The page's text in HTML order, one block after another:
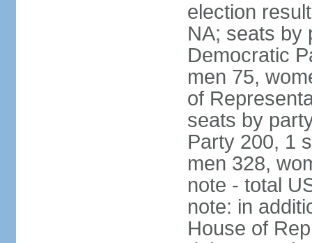
election
NA; seats by
Democratic
men 75,
of
seats by
Party 200, 1
men 328,
note - total
note: in
House of